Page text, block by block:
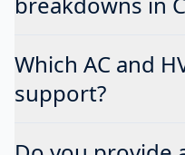
Which AC and
support?